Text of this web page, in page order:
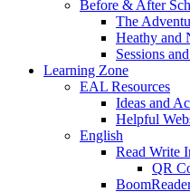
Before & After
The
Heathy and
Sessions
Learning Zone
EAL Resources
Ideas and
Helpful
English
Read Write
QR